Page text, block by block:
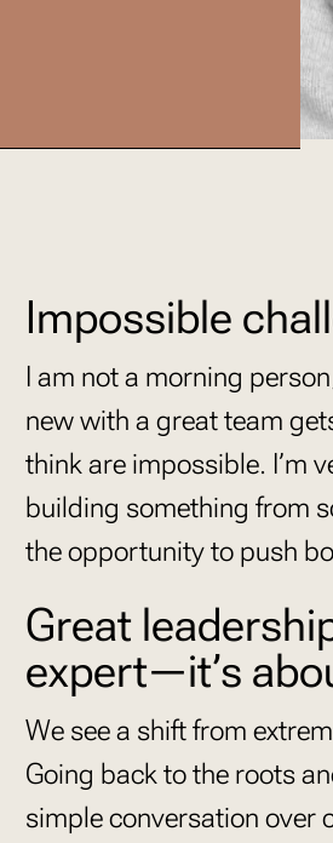
Impossible
I am not a morning
new with a great team
think are impossible. I’m
building something from
the opportunity to push
Great
expert—it’s
We see a shift from
Going back to the roots
simple conversation over